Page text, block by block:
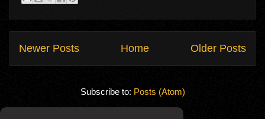
Newer Posts Older Posts
Home
Subscribe to: Posts (Atom)